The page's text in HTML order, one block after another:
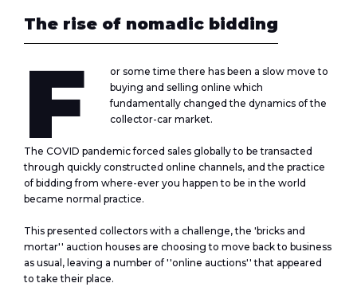
The rise of nomadic bidding
F
or some time there has been a slow move to
buying and selling online which
fundamentally changed the dynamics of the
collector-car market.
The COVID pandemic forced sales globally to be transacted
through quickly constructed online channels, and the practice
of bidding from where-ever you happen to be in the world
became normal practice.
This presented collectors with a challenge, the 'bricks and
mortar'' auction houses are choosing to move back to business
as usual, leaving a number of ''online auctions'' that appeared
to take their place.